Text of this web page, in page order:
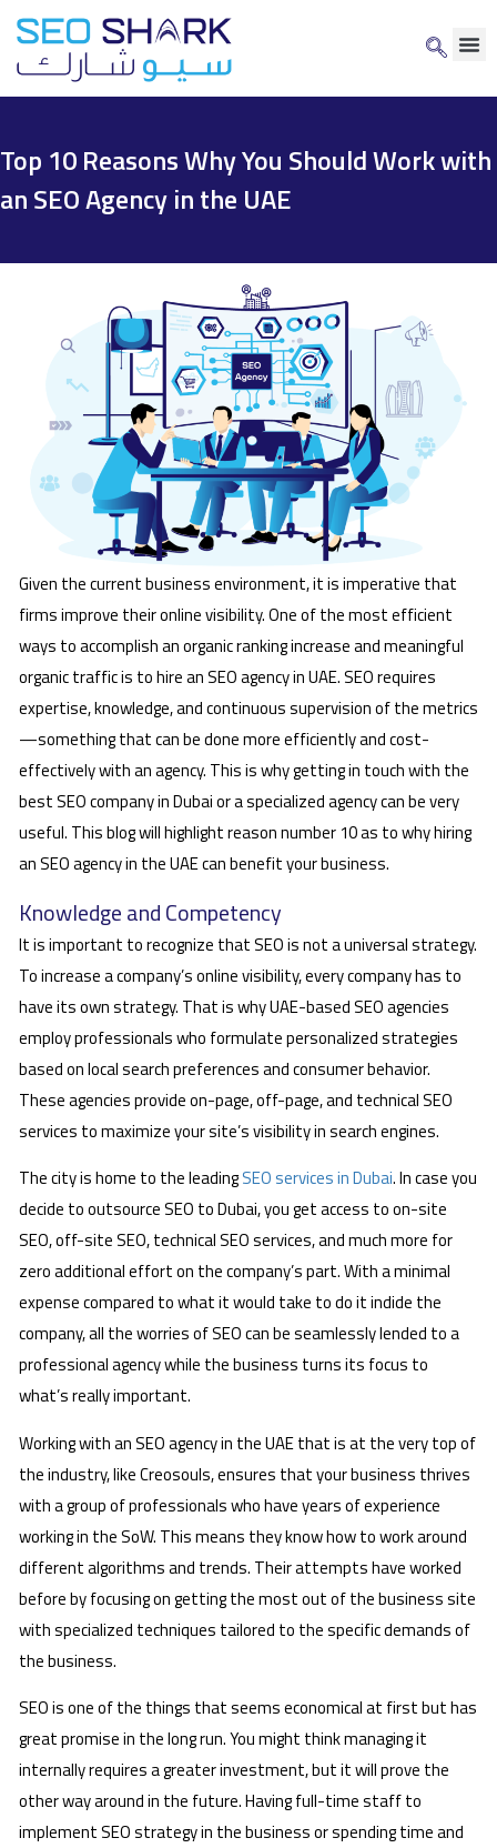
Top 10 Reasons Why You Should Work with
an SEO Agency in the UAE
Given the current business environment, it is imperative that
firms improve their online visibility. One of the most efficient
ways to accomplish an organic ranking increase and meaningful
organic traffic is to hire an SEO agency in UAE. SEO requires
expertise, knowledge, and continuous supervision of the metrics
—something that can be done more efficiently and cost-
effectively with an agency. This is why getting in touch with the
best SEO company in Dubai or a specialized agency can be very
useful. This blog will highlight reason number 10 as to why hiring
an SEO agency in the UAE can benefit your business.
Knowledge and Competency
It is important to recognize that SEO is not a universal strategy.
To increase a company’s online visibility, every company has to
have its own strategy. That is why UAE-based SEO agencies
employ professionals who formulate personalized strategies
based on local search preferences and consumer behavior.
These agencies provide on-page, off-page, and technical SEO
services to maximize your site’s visibility in search engines.
The city is home to the leadingSEO services in Dubai. In case you
decide to outsource SEO to Dubai, you get access to on-site
SEO, off-site SEO, technical SEO services, and much more for
zero additional effort on the company’s part. With a minimal
expense compared to what it would take to do it indide the
company, all the worries of SEO can be seamlessly lended to a
professional agency while the business turns its focus to
what’s really important.
Working with an SEO agency in the UAE that is at the very top of
the industry, like Creosouls, ensures that your business thrives
with a group of professionals who have years of experience
working in the SoW. This means they know how to work around
different algorithms and trends. Their attempts have worked
before by focusing on getting the most out of the business site
with specialized techniques tailored to the specific demands of
the business.
SEO is one of the things that seems economical at first but has
great promise in the long run. You might think managing it
internally requires a greater investment, but it will prove the
other way around in the future. Having full-time staff to
implement SEO strategy in the business or spending time and